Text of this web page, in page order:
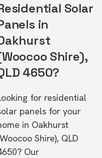
Solar
in
Shire),
4650?
for residential
panels for your
in Oakhurst
Shire), QLD
Our